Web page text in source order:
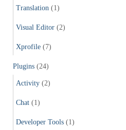
Translation (1)
Visual Editor (2)
Xprofile (7)
Plugins (24)
Activity (2)
Chat (1)
Developer Tools (1)